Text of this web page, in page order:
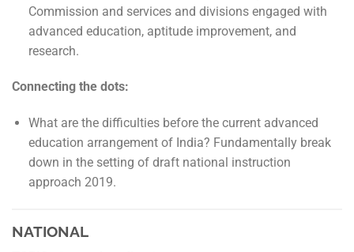
Commission and services and divisions engaged with
advanced education, aptitude improvement, and
research.
Connecting the dots:
What are the difficulties before the current advanced
education arrangement of India? Fundamentally break
down in the setting of draft national instruction
approach 2019.
NATIONAL